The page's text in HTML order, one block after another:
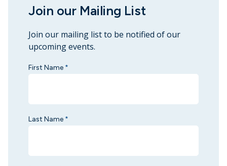
Join our Mailing List
Join our mailing list to be notified of our
upcoming events.
First Name *
Last Name *